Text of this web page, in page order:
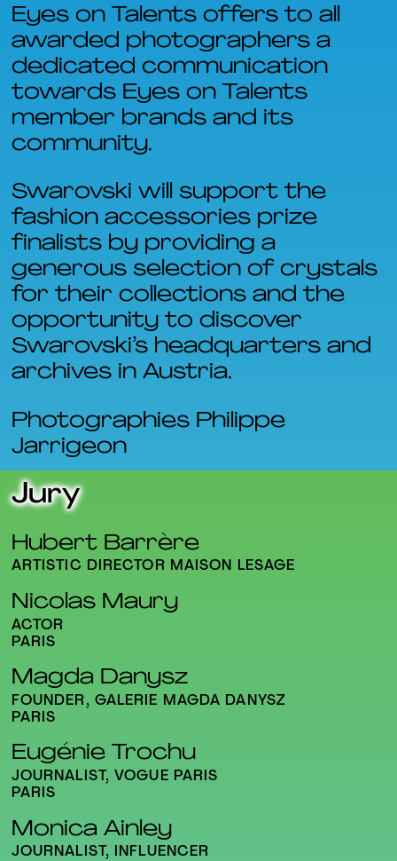
Eyes on Talents offers to all
awarded photographers a
dedicated communication
towards Eyes on Talents
member brands and its
community.
Swarovski will support the
fashion accessories prize
finalists by providing a
generous selection of crystals
for their collections and the
opportunity to discover
Swarovski’s headquarters and
archives in Austria.
Photographies Philippe
Jarrigeon
Jury
Hubert Barrère
ARTISTIC DIRECTOR MAISON LESAGE
Nicolas Maury
ACTOR
PARIS
Magda Danysz
FOUNDER, GALERIE MAGDA DANYSZ
PARIS
Eugénie Trochu
JOURNALIST, VOGUE PARIS
PARIS
Monica Ainley
JOURNALIST, INFLUENCER